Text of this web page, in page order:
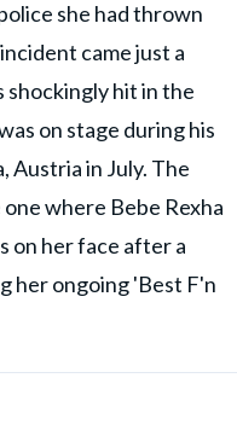
she had thrown
came just a
shockingly hit in the
on stage during his
Austria in July. The
where Bebe Rexha
on her face after a
her ongoing 'Best F'n